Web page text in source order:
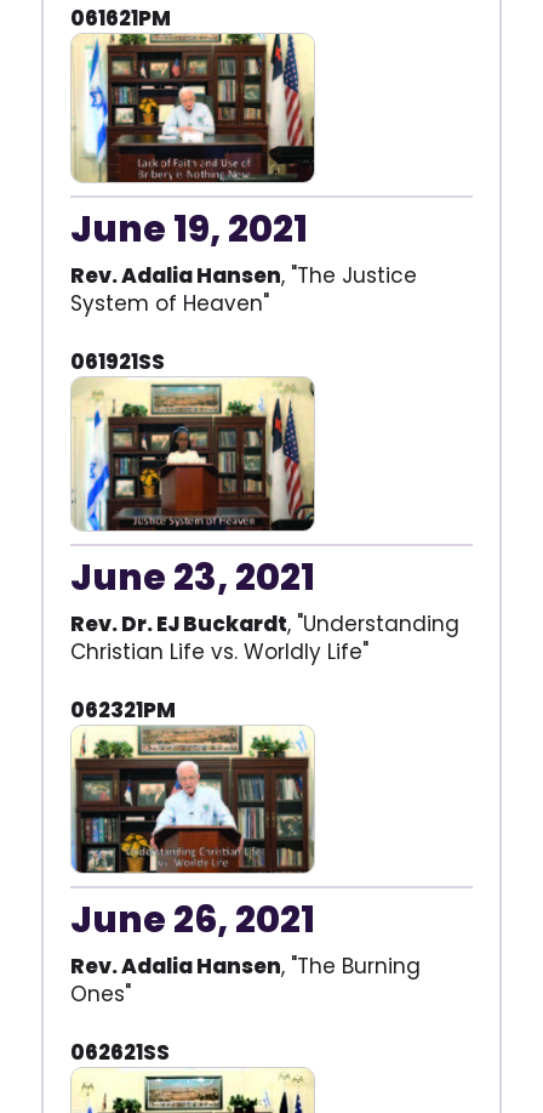
061621PM
June 19, 2021
Rev. Adalia Hansen, "The Justice
System of Heaven"
061921SS
June 23, 2021
Rev. Dr. EJ Buckardt, "Understanding
Christian Life vs. Worldly Life"
062321PM
June 26, 2021
Rev. Adalia Hansen, "The Burning
Ones"
062621SS